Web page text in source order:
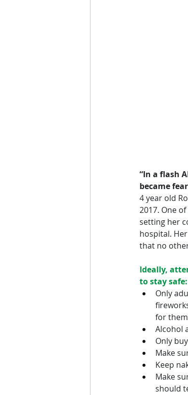
“In a flash
became
4 year old
2017. One
setting her
hospital.
that no
Ideally,
to stay safe:
Only
for
Alcohol
Only
Make
Keep
Make
should